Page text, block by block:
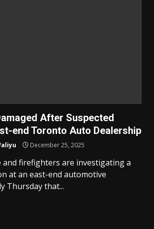
After Suspected
end Toronto Auto Dealership
December 25, 2025
firefighters are investigating a
at an east-end automotive
Thursday that...